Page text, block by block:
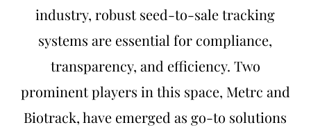
industry, robust seed-to-sale tracking
systems are essential for compliance,
transparency, and efficiency. Two
prominent players in this space, Metrc and
Biotrack, have emerged as go-to solutions